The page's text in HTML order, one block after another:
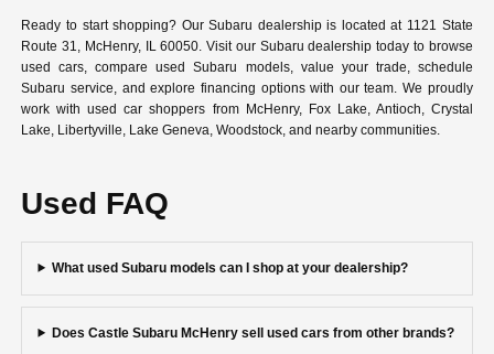
Ready to start shopping? Our Subaru dealership is located at 1121 State
Route 31, McHenry, IL 60050. Visit our Subaru dealership today to browse
used cars, compare used Subaru models, value your trade, schedule
Subaru service, and explore financing options with our team. We proudly
work with used car shoppers from McHenry, Fox Lake, Antioch, Crystal
Lake, Libertyville, Lake Geneva, Woodstock, and nearby communities.
Used FAQ
What used Subaru models can I shop at your dealership?
Does Castle Subaru McHenry sell used cars from other brands?